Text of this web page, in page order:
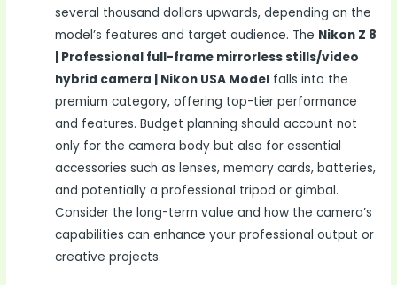
several thousand dollars upwards, depending on the
model’s features and target audience. The Nikon Z 8
| Professional full-frame mirrorless stills/video
hybrid camera | Nikon USA Model falls into the
premium category, offering top-tier performance
and features. Budget planning should account not
only for the camera body but also for essential
accessories such as lenses, memory cards, batteries,
and potentially a professional tripod or gimbal.
Consider the long-term value and how the camera’s
capabilities can enhance your professional output or
creative projects.